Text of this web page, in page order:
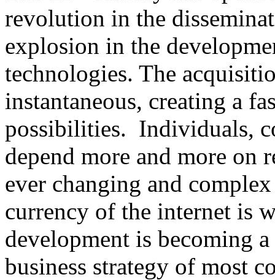
revolution in the
explosion in the
technologies. The
instantaneous, creating a
possibilities. Individuals,
depend more and more on
ever changing and
currency of the internet is
development is becoming
business strategy of most